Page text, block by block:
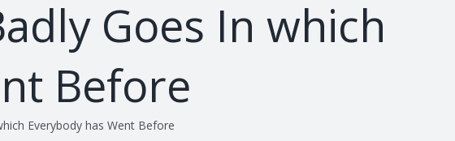
Goes In which
Before
Everybody has Went Before